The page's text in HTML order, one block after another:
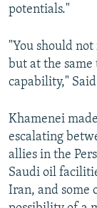
potentials."
"You should
but at the
capability,"
Khamenei
escalating
allies in the
Saudi oil
Iran, and some